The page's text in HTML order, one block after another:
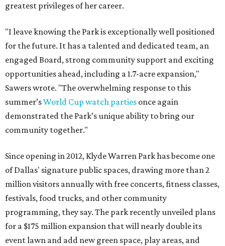
greatest privileges of her career.
"I leave knowing the Park is exceptionally well positioned
for the future. It has a talented and dedicated team, an
engaged Board, strong community support and exciting
opportunities ahead, including a 1.7-acre expansion,"
Sawers wrote. "The overwhelming response to this
summer’sWorld Cup watch parties once again
demonstrated the Park’s unique ability to bring our
community together."
Since opening in 2012, Klyde Warren Park has become one
of Dallas' signature public spaces, drawing more than 2
million visitors annually with free concerts, fitness classes,
festivals, food trucks, and other community
programming, they say. The park recently unveiled plans
for a $175 million expansion that will nearly double its
event lawn and add new green space, play areas, and